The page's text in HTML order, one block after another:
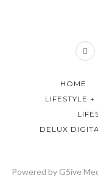
HOME
LIFESTYLE +
DELUX
Powered by G5ive